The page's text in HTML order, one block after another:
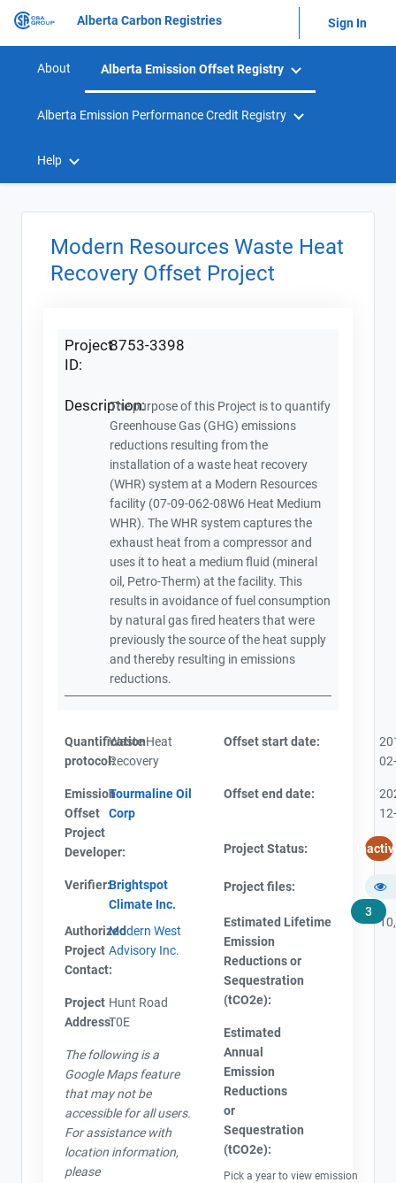
Alberta Carbon Registries Sign In
About Alberta Emission Offset Registry
Alberta Emission Performance Credit Registry
Help
Modern Resources Waste Heat
Recovery Offset Project
Project
ID:
8753-3398
Description:The purpose of this Project is to quantify
Greenhouse Gas (GHG) emissions
reductions resulting from the
installation of a waste heat recovery
(WHR) system at a Modern Resources
facility (07-09-062-08W6 Heat Medium
WHR). The WHR system captures the
exhaust heat from a compressor and
uses it to heat a medium fluid (mineral
oil, Petro-Therm) at the facility. This
results in avoidance of fuel consumption
by natural gas fired heaters that were
previously the source of the heat supply
and thereby resulting in emissions
reductions.
Quantification
protocol:
Waste Heat
Recovery
Emission
Offset
Project
Developer:
Tourmaline Oil
Corp
Verifier:Brightspot
Climate Inc.
Authorized
Project
Contact:
Modern West
Advisory Inc.
Project
Address:
Hunt Road
T0E
The following is a
Google Maps feature
that may not be
accessible for all users.
For assistance with
location information,
please
Offset start date:
Offset end date:
Project Status:
Project files:
3
Estimated Lifetime
Emission
Reductions or
Sequestration
(tCO2e):
Estimated
Annual
Emission
Reductions
or
Sequestration
(tCO2e):
Pick a year to view emission
Contact
Project Files (3)
View Project's address on
Map